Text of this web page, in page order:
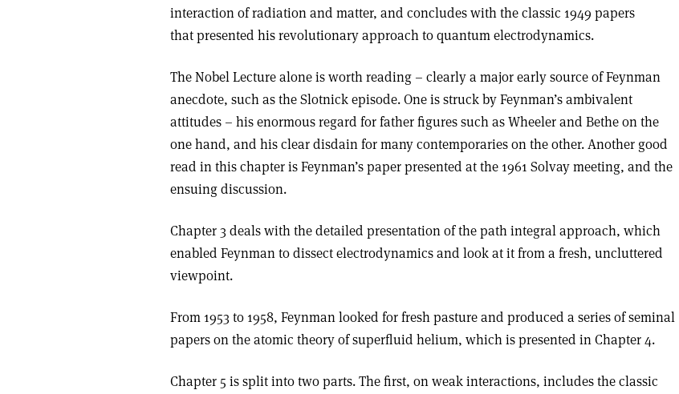
interaction of radiation and matter, and concludes with the classic 1949 papers
that presented his revolutionary approach to quantum electrodynamics.
The Nobel Lecture alone is worth reading – clearly a major early source of Feynman
anecdote, such as the Slotnick episode. One is struck by Feynman’s ambivalent
attitudes – his enormous regard for father figures such as Wheeler and Bethe on the
one hand, and his clear disdain for many contemporaries on the other. Another good
read in this chapter is Feynman’s paper presented at the 1961 Solvay meeting, and the
ensuing discussion.
Chapter 3 deals with the detailed presentation of the path integral approach, which
enabled Feynman to dissect electrodynamics and look at it from a fresh, uncluttered
viewpoint.
From 1953 to 1958, Feynman looked for fresh pasture and produced a series of seminal
papers on the atomic theory of superfluid helium, which is presented in Chapter 4.
Chapter 5 is split into two parts. The first, on weak interactions, includes the classic